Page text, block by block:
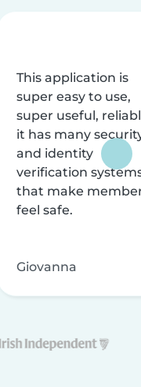
This application is
super easy to use,
super useful,
it has many
and identity
verification
that make
feel safe.
Giovanna